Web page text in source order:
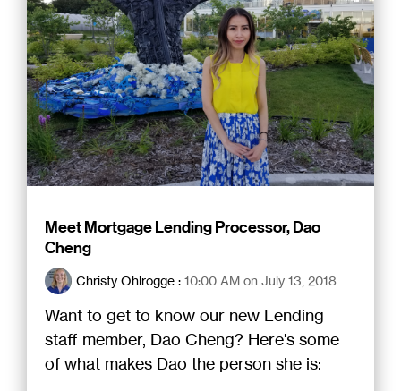
Meet Mortgage Lending Processor, Dao
Cheng
Christy Ohlrogge : 10:00 AM on July 13, 2018
Want to get to know our new Lending
staff member, Dao Cheng? Here's some
of what makes Dao the person she is: